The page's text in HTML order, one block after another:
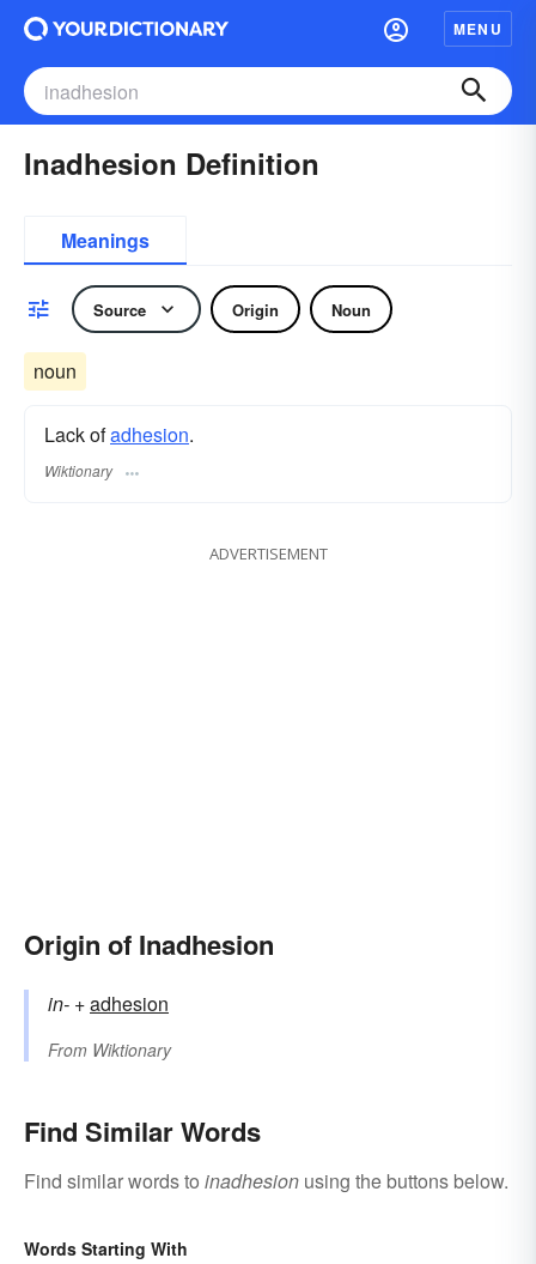
MENU
Inadhesion Definition
Meanings
Source Origin Noun
noun
Lack ofadhesion.
Wiktionary
ADVERTISEMENT
Origin of Inadhesion
in- +‎adhesion
From Wiktionary
Find Similar Words
Find similar words to inadhesion using the buttons below.
Words Starting With